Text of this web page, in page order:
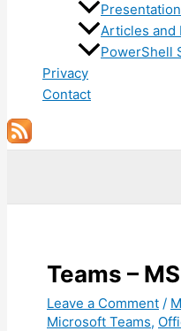
Articles and
PowerShell
Privacy
Contact
Teams –
Leave a Comment /
Microsoft Teams,